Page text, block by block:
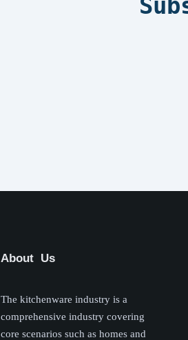
About Us
The kitchenware industry is a
comprehensive industry covering
core scenarios such as homes and